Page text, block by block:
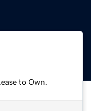
to Own.